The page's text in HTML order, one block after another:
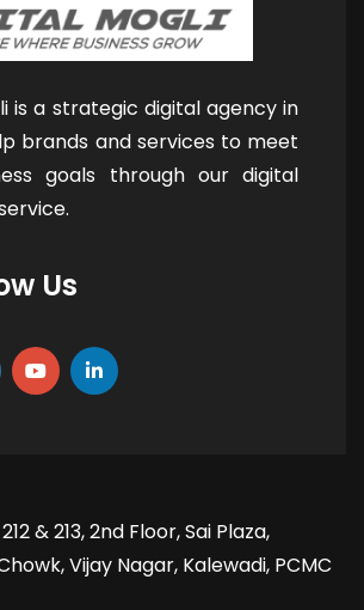
is a strategic digital agency in
brands and services to meet
goals through our digital
Us
& 213, 2nd Floor, Sai Plaza,
Vijay Nagar, Kalewadi, PCMC